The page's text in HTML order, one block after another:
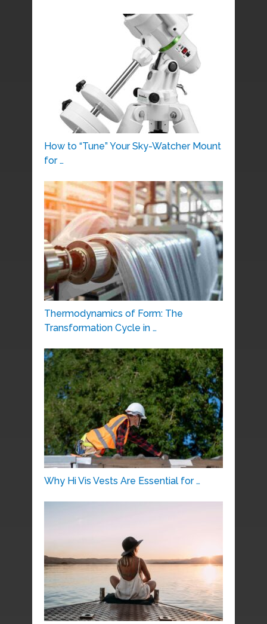
How to “Tune” Your Sky-Watcher Mount
for …
Thermodynamics of Form: The
Transformation Cycle in …
Why Hi Vis Vests Are Essential for …